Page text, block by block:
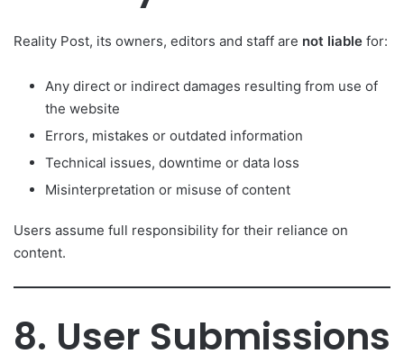
Reality Post, its owners, editors and staff are not liable for:
Any direct or indirect damages resulting from use of
the website
Errors, mistakes or outdated information
Technical issues, downtime or data loss
Misinterpretation or misuse of content
Users assume full responsibility for their reliance on
content.
8. User Submissions